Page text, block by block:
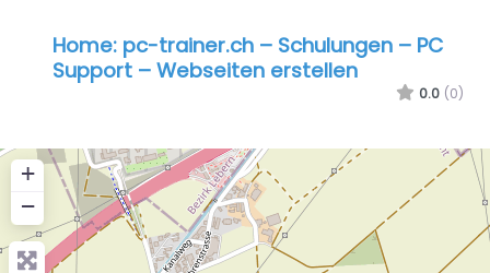
Home: pc-trainer.ch – Schulungen – PC
Support – Webseiten erstellen
0.0 (0)
+
−